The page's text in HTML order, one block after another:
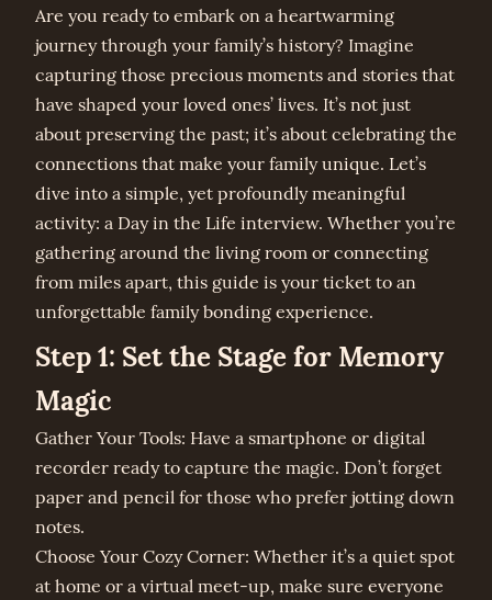
Are you ready to embark on a heartwarming
journey through your family’s history? Imagine
capturing those precious moments and stories that
have shaped your loved ones’ lives. It’s not just
about preserving the past; it’s about celebrating the
connections that make your family unique. Let’s
dive into a simple, yet profoundly meaningful
activity: a Day in the Life interview. Whether you’re
gathering around the living room or connecting
from miles apart, this guide is your ticket to an
unforgettable family bonding experience.
Step 1: Set the Stage for Memory
Magic
Gather Your Tools: Have a smartphone or digital
recorder ready to capture the magic. Don’t forget
paper and pencil for those who prefer jotting down
notes.
Choose Your Cozy Corner: Whether it’s a quiet spot
at home or a virtual meet-up, make sure everyone